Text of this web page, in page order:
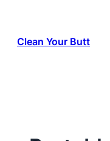
content
Clean Your Butt